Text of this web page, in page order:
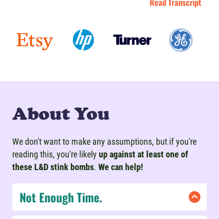
About You
We don't want to make any assumptions, but if you're
reading this, you're likely up against at least one of
these L&D stink bombs. We can help!
Not Enough Time.
If you're under a time crunch, don't lose hope!